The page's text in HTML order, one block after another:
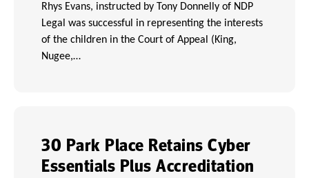
Rhys Evans, instructed by Tony Donnelly of NDP
Legal was successful in representing the interests
of the children in the Court of Appeal (King,
Nugee,…
30 Park Place Retains Cyber
Essentials Plus Accreditation